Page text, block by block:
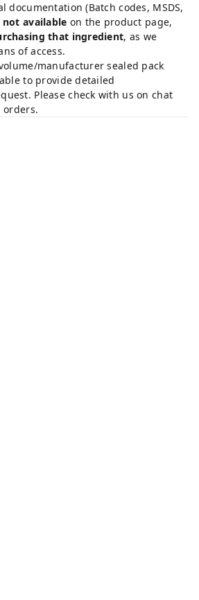
documentation (Batch codes, MSDS,
not available on the product page,
that ingredient, as we
of access.
manufacturer sealed pack
to provide detailed
Please check with us on chat
orders.